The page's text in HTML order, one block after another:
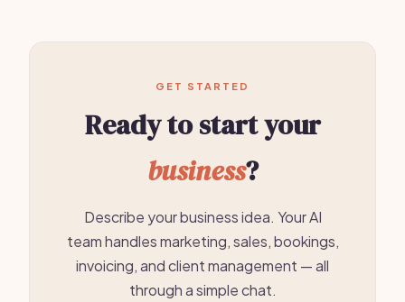
GET STARTED
Ready to start your
business?
Describe your business idea. Your AI
team handles marketing, sales, bookings,
invoicing, and client management — all
through a simple chat.